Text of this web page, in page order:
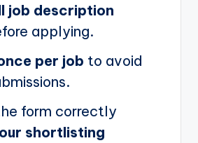
job description
applying.
per job to avoid
form correctly
shortlisting